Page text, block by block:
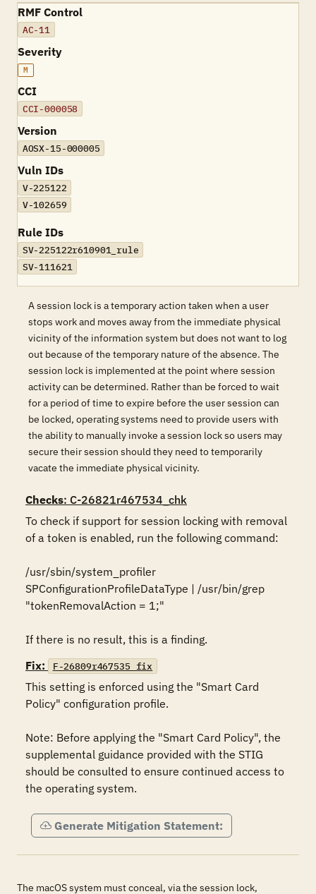
RMF Control
AC-11
Severity
M
CCI
CCI-000058
Version
AOSX-15-000005
Vuln IDs
V-225122
V-102659
Rule IDs
SV-225122r610901_rule
SV-111621
A session lock is a temporary action taken when a user
stops work and moves away from the immediate physical
vicinity of the information system but does not want to log
out because of the temporary nature of the absence. The
session lock is implemented at the point where session
activity can be determined. Rather than be forced to wait
for a period of time to expire before the user session can
be locked, operating systems need to provide users with
the ability to manually invoke a session lock so users may
secure their session should they need to temporarily
vacate the immediate physical vicinity.
Checks: C-26821r467534_chk
To check if support for session locking with removal
of a token is enabled, run the following command:
/usr/sbin/system_profiler
SPConfigurationProfileDataType | /usr/bin/grep
"tokenRemovalAction = 1;"
If there is no result, this is a finding.
Fix:
F-26809r467535_fix
This setting is enforced using the "Smart Card
Policy" configuration profile.
Note: Before applying the "Smart Card Policy", the
supplemental guidance provided with the STIG
should be consulted to ensure continued access to
the operating system.
Generate Mitigation Statement:
The macOS system must conceal, via the session lock,